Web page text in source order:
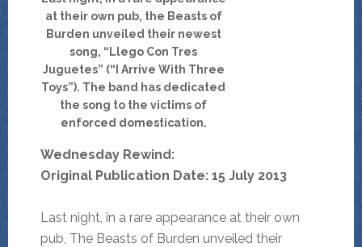
at their own pub, the Beasts of
Burden unveiled their newest
song, “Llego Con Tres
Juguetes” (“I Arrive With Three
Toys”). The band has dedicated
the song to the victims of
enforced domestication.
Wednesday Rewind:
Original Publication Date: 15 July 2013
Last night, in a rare appearance at their own
pub, The Beasts of Burden unveiled their